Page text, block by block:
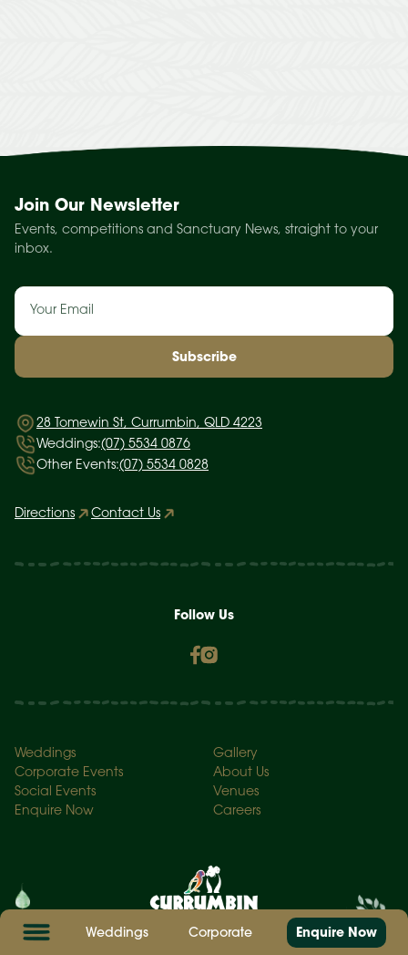
Weddings Corporate Enquire Now
Join Our Newsletter
Events, competitions and Sanctuary News, straight to your
inbox.
Email
28 Tomewin St, Currumbin, QLD 4223
Weddings:(07) 5534 0876
Other Events:(07) 5534 0828
Directions Contact Us
Weddings
Corporate Events
Social Events
Enquire Now
Gallery
About Us
Venues
Careers
Follow Us